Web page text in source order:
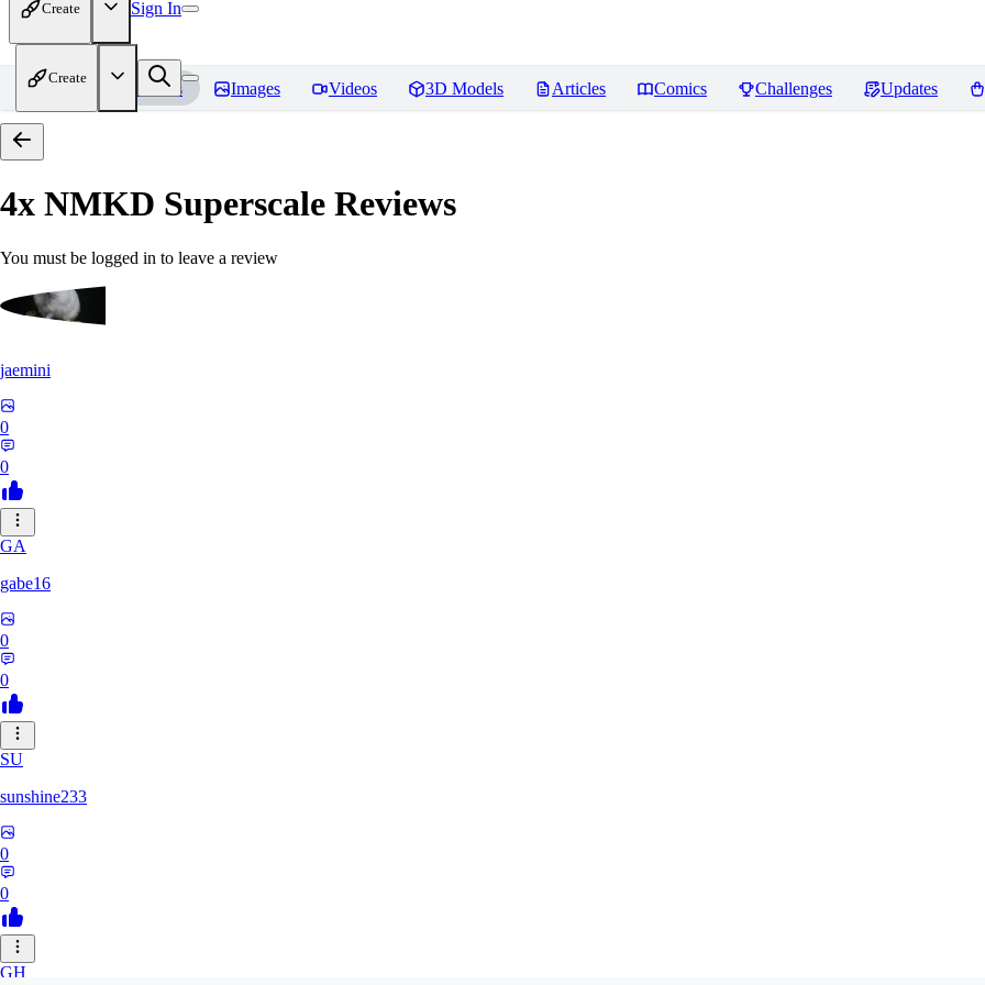
Create Sign In
Create
Home Models Images Videos 3D Models Articles Comics Challenges Updates
4x NMKD Superscale Reviews
You must be logged in to leave a review
jaemini
0
0
GA
gabe16
0
0
SU
sunshine233
0
0
GH